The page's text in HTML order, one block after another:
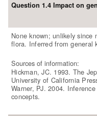
Question 1.4 Impact on
None known; unlikely since
flora. Inferred from general
Sources of information:
Hickman, JC. 1993. The
University of California
Warner, PJ. 2004.
concepts.